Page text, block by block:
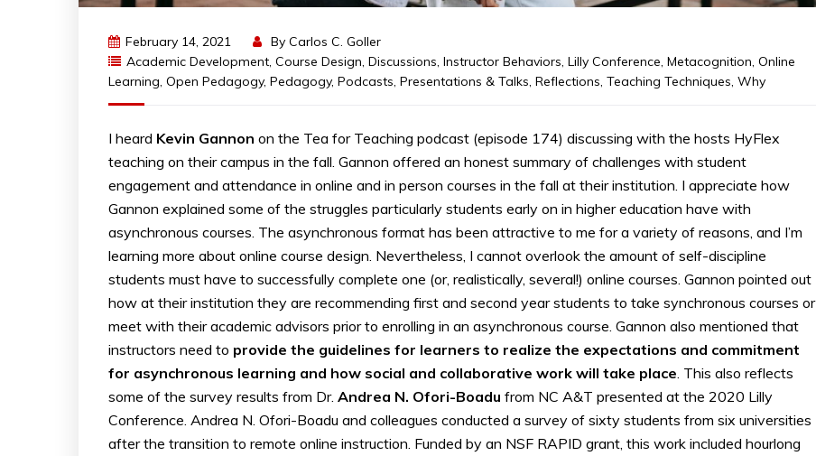
February 14, 2021 By Carlos C. Goller
Academic Development, Course Design, Discussions, Instructor Behaviors, Lilly Conference, Metacognition, Online
Learning, Open Pedagogy, Pedagogy, Podcasts, Presentations & Talks, Reflections, Teaching Techniques, Why
I heard Kevin Gannon on the Tea for Teaching podcast (episode 174) discussing with the hosts HyFlex
teaching on their campus in the fall. Gannon offered an honest summary of challenges with student
engagement and attendance in online and in person courses in the fall at their institution. I appreciate how
Gannon explained some of the struggles particularly students early on in higher education have with
asynchronous courses. The asynchronous format has been attractive to me for a variety of reasons, and I’m
learning more about online course design. Nevertheless, I cannot overlook the amount of self-discipline
students must have to successfully complete one (or, realistically, several!) online courses. Gannon pointed out
how at their institution they are recommending first and second year students to take synchronous courses or
meet with their academic advisors prior to enrolling in an asynchronous course. Gannon also mentioned that
instructors need to provide the guidelines for learners to realize the expectations and commitment
for asynchronous learning and how social and collaborative work will take place . This also reflects
some of the survey results from Dr. Andrea N. Ofori-Boadu from NC A&T presented at the 2020 Lilly
Conference. Andrea N. Ofori-Boadu and colleagues conducted a survey of sixty students from six universities
after the transition to remote online instruction. Funded by an NSF RAPID grant, this work included hourlong